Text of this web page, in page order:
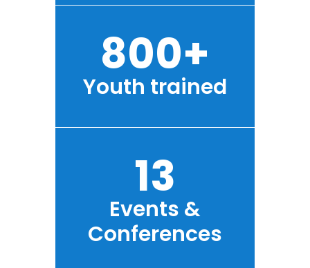
800+
Youth trained
13
Events &
Conferences